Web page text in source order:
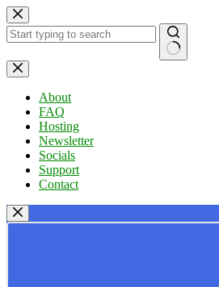
Skip
to
content
No
results
About
FAQ
Hosting
Newsletter
Socials
Support
Contact